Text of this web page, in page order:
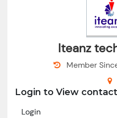
Iteanz
Member
Login to View
Login